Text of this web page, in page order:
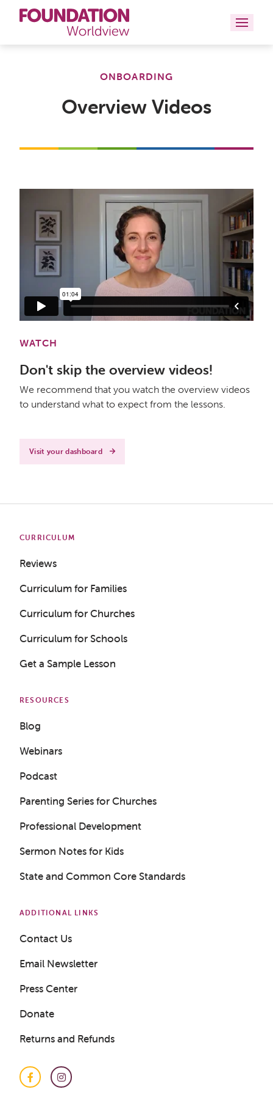
ONBOARDING
Overview Videos
WATCH
Don't skip the overview videos!
We recommend that you watch the overview videos
to understand what to expect from the lessons.
Visit your dashboard
CURRICULUM
Reviews
Curriculum for Families
Curriculum for Churches
Curriculum for Schools
Get a Sample Lesson
RESOURCES
Blog
Webinars
Podcast
Parenting Series for Churches
Professional Development
Sermon Notes for Kids
State and Common Core Standards
ADDITIONAL LINKS
Contact Us
Email Newsletter
Press Center
Donate
Returns and Refunds
FacebookInstagram